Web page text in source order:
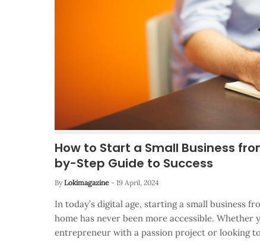
How to Start a Small Business
by-Step Guide to Success
By Lokimagazine - 19 April, 2024
In today’s digital age, starting a small business
home has never been more accessible. Whether
entrepreneur with a passion project or looking